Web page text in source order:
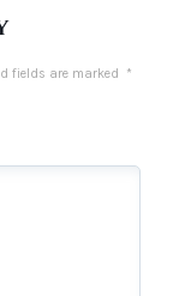
fields are marked *